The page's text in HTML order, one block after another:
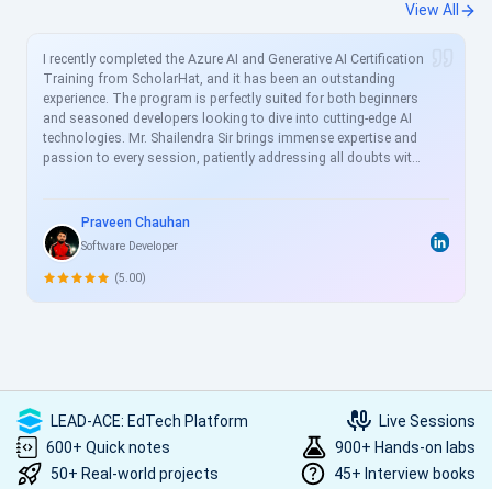
View All
I recently completed the Azure AI and Generative AI Certification
Training from ScholarHat, and it has been an outstanding
experience. The program is perfectly suited for both beginners
and seasoned developers looking to dive into cutting-edge AI
technologies. Mr. Shailendra Sir brings immense expertise and
passion to every session, patiently addressing all doubts with
essential topics like Azure AI services, prompt engineering, and
generative models in great depth. For busy professionals like
me, this structured yet flexible training is a game-changer,
allowing skill enhancement without disrupting work schedules.
Praveen Chauhan
Software Developer
(5.00)
LEAD-ACE: EdTech Platform
Live Sessions
600+ Quick notes
900+ Hands-on labs
50+ Real-world projects
45+ Interview books